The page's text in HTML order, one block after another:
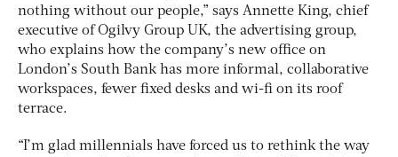
nothing without our people,” says Annette King, chief
executive of Ogilvy Group UK, the advertising group,
who explains how the company’s new office on
London’s South Bank has more informal, collaborative
workspaces, fewer fixed desks and wi-fi on its roof
terrace.
“I’m glad millennials have forced us to rethink the way